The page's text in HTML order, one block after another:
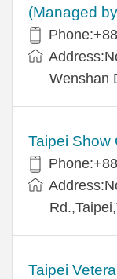
(Managed
Wenshan
Taipei Show
Taipei